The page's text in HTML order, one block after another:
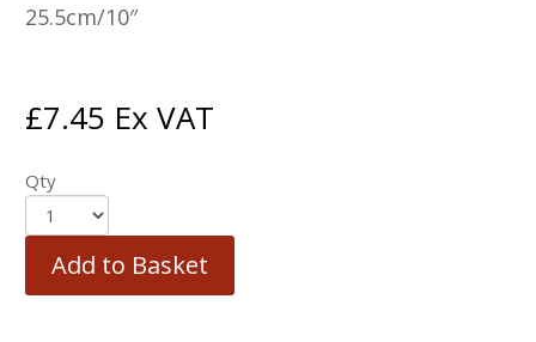
25.5cm/10″
£7.45 Ex VAT
Qty
Add to Basket